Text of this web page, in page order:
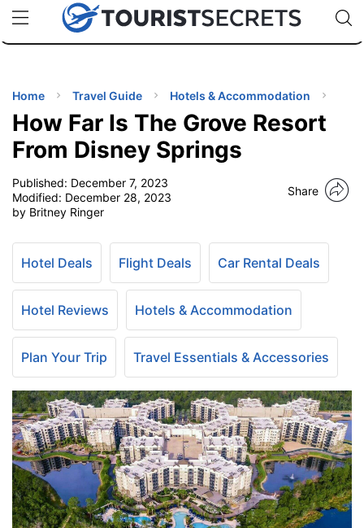
uPhoneCheap eSIM for 150+ Countries🇯🇵
🇹🇭
🇬🇧
🇺🇸
🇩🇪
Code:
TIPS
Home Travel Guide Hotels & Accommodation
How Far Is The Grove Resort
From Disney Springs
Published: December 7, 2023
Modified: December 28, 2023
by Britney Ringer
Share
Hotel Deals Flight Deals Car Rental Deals
Hotel Reviews Hotels & Accommodation
Plan Your Trip Travel Essentials & Accessories